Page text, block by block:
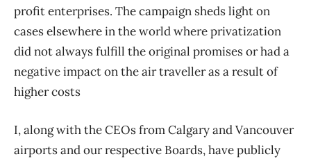
profit enterprises. The campaign sheds light on
cases elsewhere in the world where privatization
did not always fulfill the original promises or had a
negative impact on the air traveller as a result of
higher costs
I, along with the CEOs from Calgary and Vancouver
airports and our respective Boards, have publicly